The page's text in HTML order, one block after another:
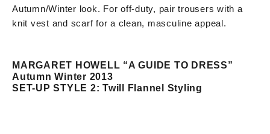
Autumn/Winter look. For off-duty, pair trousers with a
knit vest and scarf for a clean, masculine appeal.
MARGARET HOWELL “A GUIDE TO DRESS”
Autumn Winter 2013
SET-UP STYLE 2: Twill Flannel Styling